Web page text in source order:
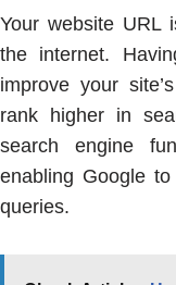
Your website URL
the internet.
improve your
rank higher in
search engine
enabling Google
queries.